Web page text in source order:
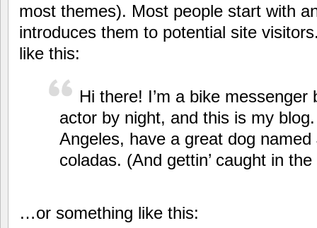
most themes). Most people start with
introduces them to potential site
like this:
Hi there! I’m a bike messenger
actor by night, and this is my
Angeles, have a great dog
coladas. (And gettin’ caught in
…or something like this: